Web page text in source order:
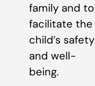
family and to
facilitate the
child’s safety
and well-
being.